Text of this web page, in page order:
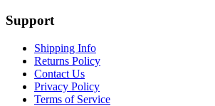
Support
Shipping Info
Returns Policy
Contact Us
Privacy Policy
Terms of Service